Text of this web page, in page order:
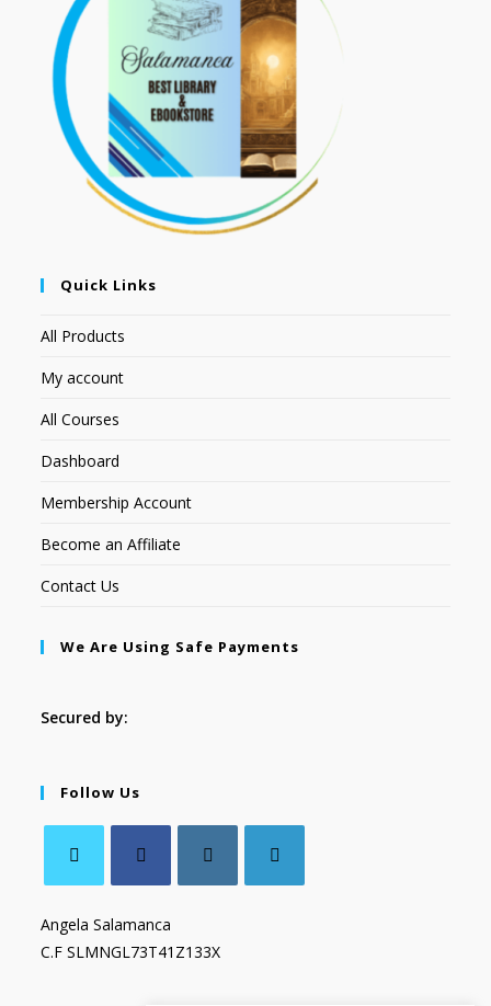
Quick Links
All Products
My account
All Courses
Dashboard
Membership Account
Become an Affiliate
Contact Us
We Are Using Safe Payments
Secured by:
Follow Us
Angela Salamanca
C.F SLMNGL73T41Z133X